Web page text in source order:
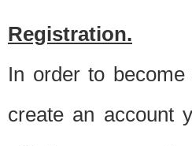
Registration.
In order to
create an account